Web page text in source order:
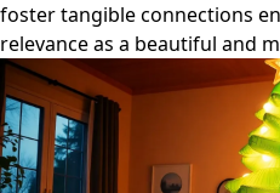
foster tangible connections
relevance as a beautiful and